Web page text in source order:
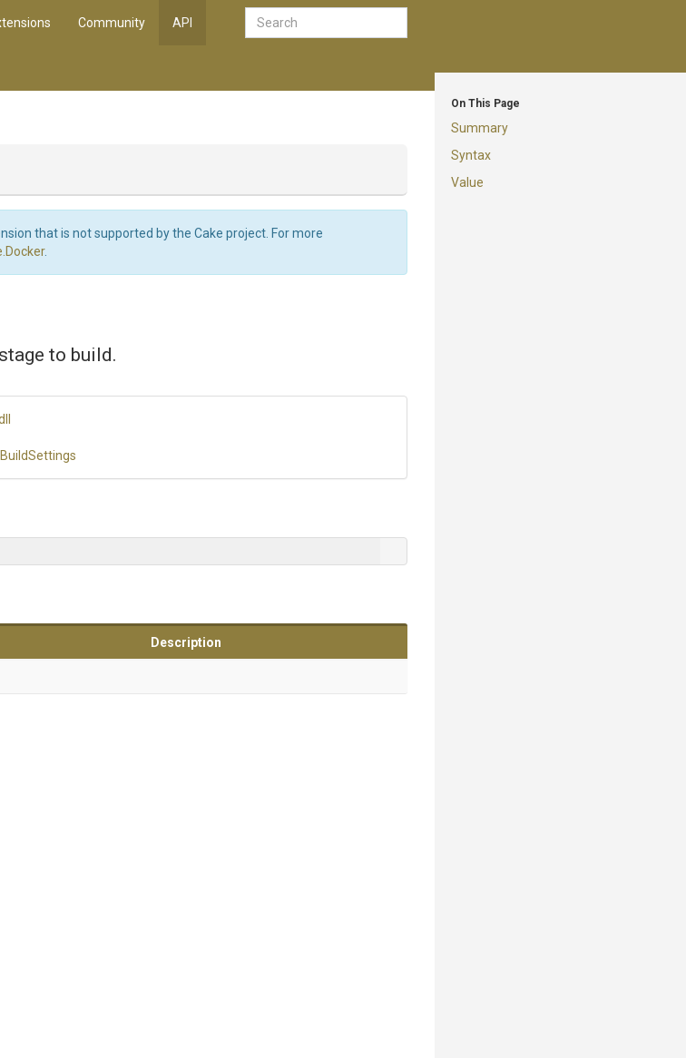
Community API
On This Page
Summary
Syntax
Value
that is not supported by the Cake project. For more
.
to build.
BuildSettings
Description